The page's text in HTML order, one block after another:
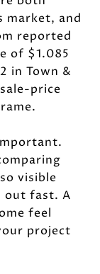
market, and
reported
of $1.085
in Town &
price
visible
out fast. A
feel
project